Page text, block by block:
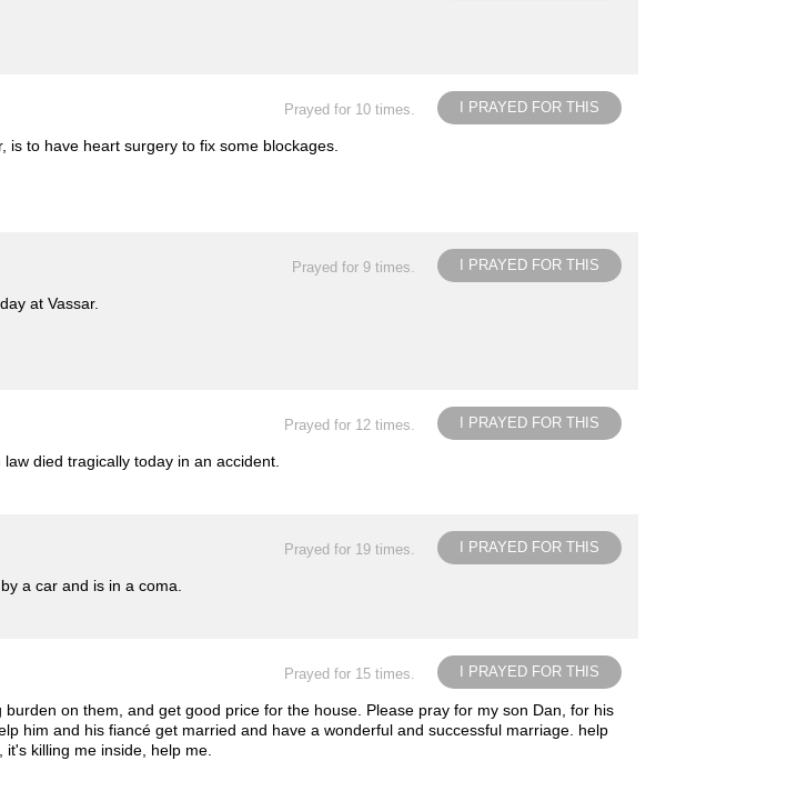
I PRAYED FOR THIS
Prayed for 10 times.
to have heart surgery to fix some blockages.
I PRAYED FOR THIS
Prayed for 9 times.
at Vassar.
I PRAYED FOR THIS
Prayed for 12 times.
died tragically today in an accident.
I PRAYED FOR THIS
Prayed for 19 times.
a car and is in a coma.
I PRAYED FOR THIS
Prayed for 15 times.
on them, and get good price for the house. Please pray for my son Dan, for his
him and his fiancé get married and have a wonderful and successful marriage. help
killing me inside, help me.